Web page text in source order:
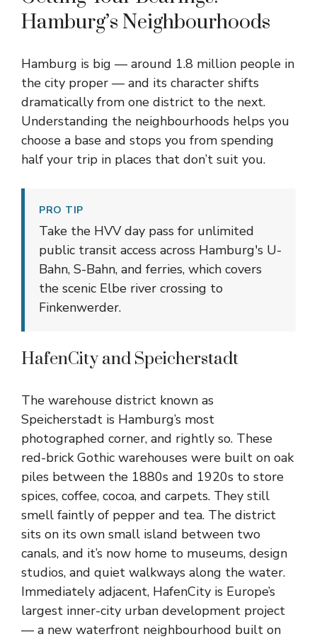
Hamburg’s Neighbourhoods
Hamburg is big — around 1.8 million people in
the city proper — and its character shifts
dramatically from one district to the next.
Understanding the neighbourhoods helps you
choose a base and stops you from spending
half your trip in places that don’t suit you.
PRO TIP
Take the HVV day pass for unlimited
public transit access across Hamburg's U-
Bahn, S-Bahn, and ferries, which covers
the scenic Elbe river crossing to
Finkenwerder.
HafenCity and Speicherstadt
The warehouse district known as
Speicherstadt is Hamburg’s most
photographed corner, and rightly so. These
red-brick Gothic warehouses were built on oak
piles between the 1880s and 1920s to store
spices, coffee, cocoa, and carpets. They still
smell faintly of pepper and tea. The district
sits on its own small island between two
canals, and it’s now home to museums, design
studios, and quiet walkways along the water.
Immediately adjacent, HafenCity is Europe’s
largest inner-city urban development project
— a new waterfront neighbourhood built on